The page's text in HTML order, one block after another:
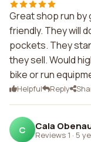
Great shop run
friendly. They will
pockets. They
they sell. Would
bike or run
Helpful Reply
C Cala
Reviews 1 · 5